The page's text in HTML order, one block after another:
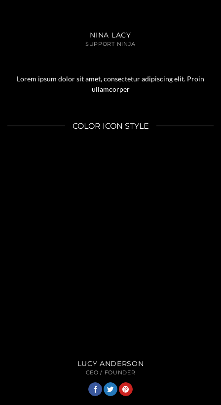
NINA LACY
SUPPORT NINJA
Lorem ipsum dolor sit amet, consectetur adipiscing elit. Proin
ullamcorper
COLOR ICON STYLE
LUCY ANDERSON
CEO / FOUNDER